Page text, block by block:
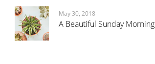
May 30, 2018
A Beautiful Sunday Morning